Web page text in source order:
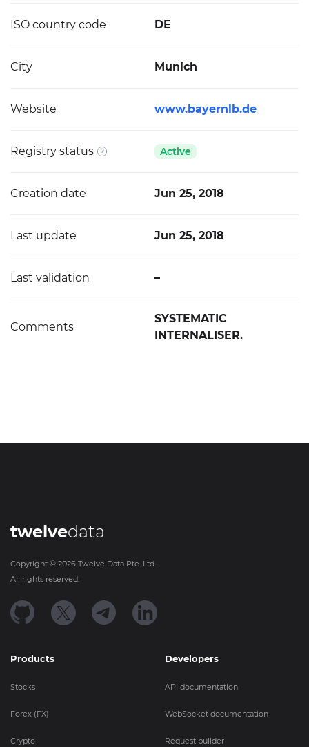
ISO country code DE
City Munich
Website www.bayernlb.de
Registry status Active
Creation date Jun 25, 2018
Last update Jun 25, 2018
Last validation –
Comments
SYSTEMATIC
INTERNALISER.
twelvedata
Copyright © 2026 Twelve Data Pte. Ltd.
All rights reserved.
Products
Stocks
Forex (FX)
Crypto
Developers
API documentation
WebSocket documentation
Request builder